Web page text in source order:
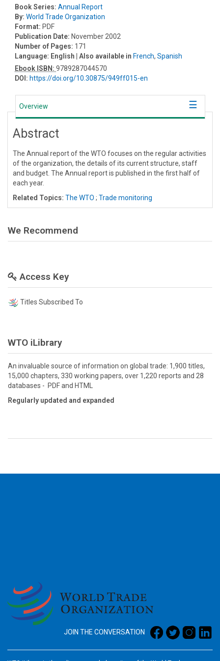
Book Series: Annual Report
By: World Trade Organization
Format: PDF
Publication Date: November 2002
Number of Pages: 171
Language: English | Also available in French, Spanish
Ebook ISBN: 9789287044570
DOI: https://doi.org/10.30875/949ff015-en
Overview
Abstract
The Annual report of the WTO focuses on the regular activities
of the organization, the details of its current structure, staff
and budget. The Annual report is published in the first half of
each year.
Related Topics: The WTO ; Trade monitoring
We Recommend
Access Key
Titles Subscribed To
WTO iLibrary
An invaluable source of information on global trade: 1,900 titles,
15,000 chapters, 330 working papers, over 1,220 reports and 28
databases - PDF and HTML
Regularly updated and expanded
JOIN THE CONVERSATION